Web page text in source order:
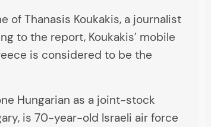
of Thanasis Koukakis, a journalist
to the report, Koukakis’ mobile
is considered to be the
Hungarian as a joint-stock
is 70-year-old Israeli air force